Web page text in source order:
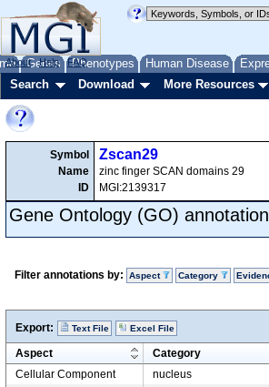
Genes Phenotypes Human Disease
About Help FAQ
Search Download More Resources
Symbol
Name
ID
Zscan29
zinc finger SCAN domains 29
MGI:2139317
Gene Ontology (GO)
Filter annotations by: Aspect Category
Export: Text File Excel File
Aspect Category
Cellular Component
nucleus